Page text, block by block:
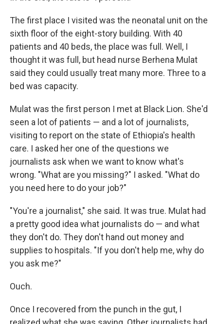
The first place I visited was the neonatal unit on the
sixth floor of the eight-story building. With 40
patients and 40 beds, the place was full. Well, I
thought it was full, but head nurse Berhena Mulat
said they could usually treat many more. Three to a
bed was capacity.
Mulat was the first person I met at Black Lion. She'd
seen a lot of patients — and a lot of journalists,
visiting to report on the state of Ethiopia's health
care. I asked her one of the questions we
journalists ask when we want to know what's
wrong. "What are you missing?" I asked. "What do
you need here to do your job?"
"You're a journalist," she said. It was true. Mulat had
a pretty good idea what journalists do — and what
they don't do. They don't hand out money and
supplies to hospitals. "If you don't help me, why do
you ask me?"
Ouch.
Once I recovered from the punch in the gut, I